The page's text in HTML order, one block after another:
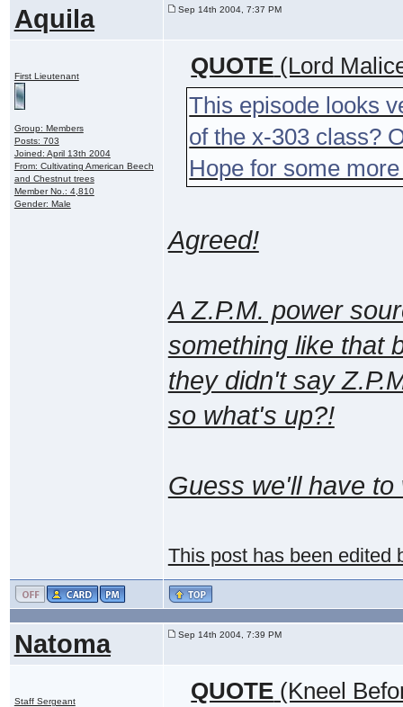
Aquila Sep 14th 2004, 7:37 PM
First Lieutenant
Group: Members
Posts: 703
Joined: April 13th 2004
From: Cultivating American Beech
and Chestnut trees
Member No.: 4,810
Gender: Male
QUOTE (Lord
This episode looks
of the x-303 class?
Hope for some
Agreed!
A Z.P.M. power
something like that
they didn't say
so what's up?!
Guess we'll have
This post has been edited
Natoma Sep 14th 2004, 7:39 PM
Staff Sergeant QUOTE (Kneel